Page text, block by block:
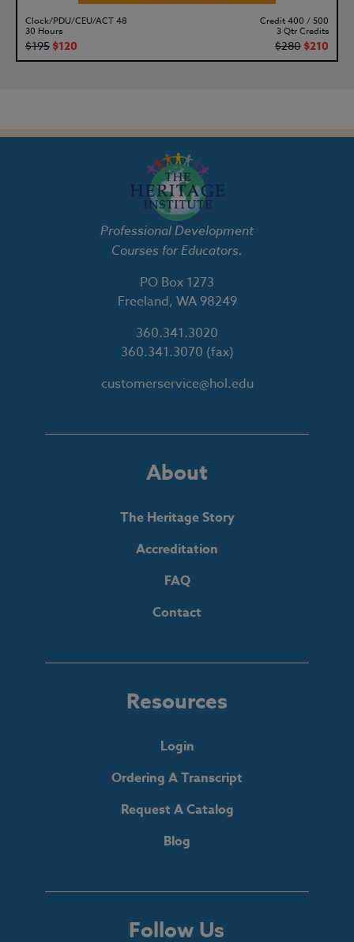
Clock/PDU/CEU/ACT 48
30 Hours
$195 $120
Credit 400 / 500
3 Qtr Credits
$280 $210
Professional Development
Courses for Educators.
PO Box 1273
Freeland, WA 98249
360.341.3020
360.341.3070 (fax)
customerservice@hol.edu
About
The Heritage Story
Accreditation
FAQ
Contact
Resources
Login
Ordering A Transcript
Request A Catalog
Blog
Follow Us